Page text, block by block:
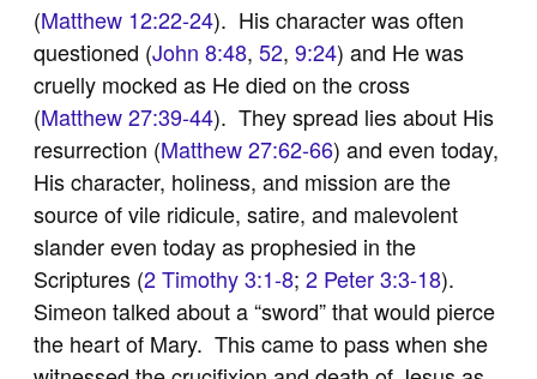
(Matthew 12:22-24). His character was often
questioned (John 8:48,52,9:24) and He was
cruelly mocked as He died on the cross
(Matthew 27:39-44). They spread lies about His
resurrection (Matthew 27:62-66) and even today,
His character, holiness, and mission are the
source of vile ridicule, satire, and malevolent
slander even today as prophesied in the
Scriptures (2 Timothy 3:1-8;2 Peter 3:3-18).
Simeon talked about a “sword” that would pierce
the heart of Mary. This came to pass when she